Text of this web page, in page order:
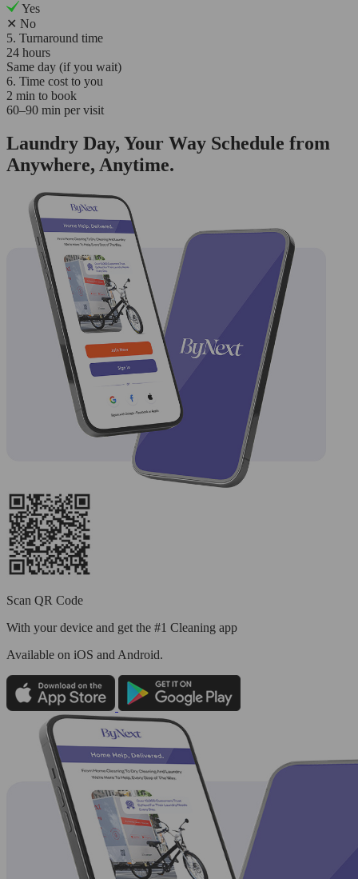
Yes
✕ No
5. Turnaround time
24 hours
Same day (if you wait)
6. Time cost to you
2 min to book
60–90 min per visit
Laundry Day, Your Way Schedule from
Anywhere, Anytime.
Scan QR Code
With your device and get the #1 Cleaning app
Available on iOS and Android.